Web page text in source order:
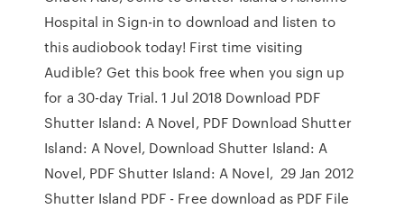
Hospital in Sign-in to download and listen to
this audiobook today! First time visiting
Audible? Get this book free when you sign up
for a 30-day Trial. 1 Jul 2018 Download PDF
Shutter Island: A Novel, PDF Download Shutter
Island: A Novel, Download Shutter Island: A
Novel, PDF Shutter Island: A Novel, 29 Jan 2012
Shutter Island PDF - Free download as PDF File